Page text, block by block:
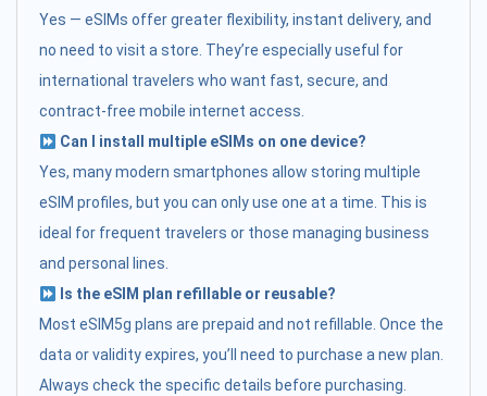
Yes — eSIMs offer greater flexibility, instant delivery, and
no need to visit a store. They’re especially useful for
international travelers who want fast, secure, and
contract-free mobile internet access.
Can I install multiple eSIMs on one device?
Yes, many modern smartphones allow storing multiple
eSIM profiles, but you can only use one at a time. This is
ideal for frequent travelers or those managing business
and personal lines.
Is the eSIM plan refillable or reusable?
Most eSIM5g plans are prepaid and not refillable. Once the
data or validity expires, you’ll need to purchase a new plan.
Always check the specific details before purchasing.